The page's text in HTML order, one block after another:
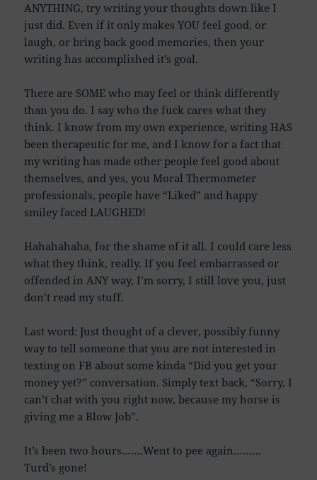
ANYTHING, try writing your thoughts down like I
just did. Even if it only makes YOU feel good, or
laugh, or bring back good memories, then your
writing has accomplished it’s goal.
There are SOME who may feel or think differently
than you do. I say who the fuck cares what they
think. I know from my own experience, writing HAS
been therapeutic for me, and I know for a fact that
my writing has made other people feel good about
themselves, and yes, you Moral Thermometer
professionals, people have “Liked” and happy
smiley faced LAUGHED!
Hahahahaha, for the shame of it all. I could care less
what they think, really. If you feel embarrassed or
offended in ANY way, I’m sorry, I still love you, just
don’t read my stuff.
Last word: Just thought of a clever, possibly funny
way to tell someone that you are not interested in
texting on FB about some kinda “Did you get your
money yet?” conversation. Simply text back, “Sorry, I
can’t chat with you right now, because my horse is
giving me a Blow Job”.
It’s been two hours…….Went to pee again………
Turd’s gone!